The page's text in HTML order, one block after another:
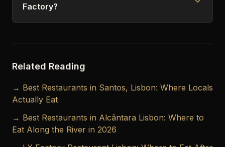
Factory?
Related Reading
→ Best Restaurants in Santos, Lisbon: Where Locals
Actually Eat
→ Best Restaurants in Alcântara Lisbon: Where to
Eat Along the River in 2026